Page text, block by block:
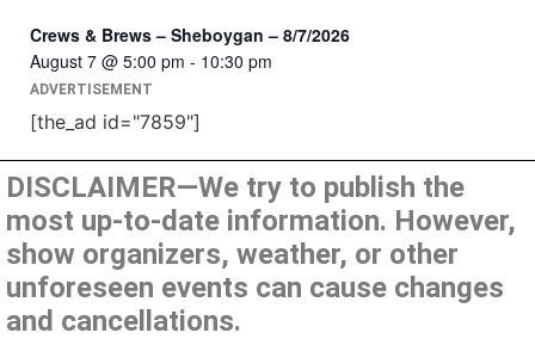
Crews & Brews – Sheboygan – 8/7/2026
August 7 @ 5:00 pm - 10:30 pm
ADVERTISEMENT
[the_ad id="7859"]
DISCLAIMER—We try to publish the
most up-to-date information. However,
show organizers, weather, or other
unforeseen events can cause changes
and cancellations.